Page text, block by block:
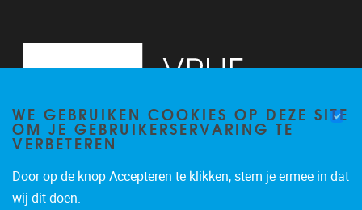
WE GEBRUIKEN COOKIES OP DEZE SITE
OM JE GEBRUIKERSERVARING TE
VERBETEREN
Door op de knop Accepteren te klikken, stem je ermee in dat
wij dit doen.